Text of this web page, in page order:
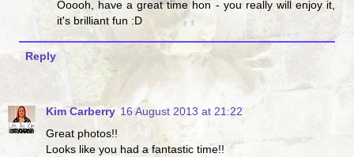
Ooooh, have a great time hon - you really will enjoy it,
it's brilliant fun :D
Reply
Kim Carberry 16 August 2013 at 21:22
Great photos!!
Looks like you had a fantastic time!!